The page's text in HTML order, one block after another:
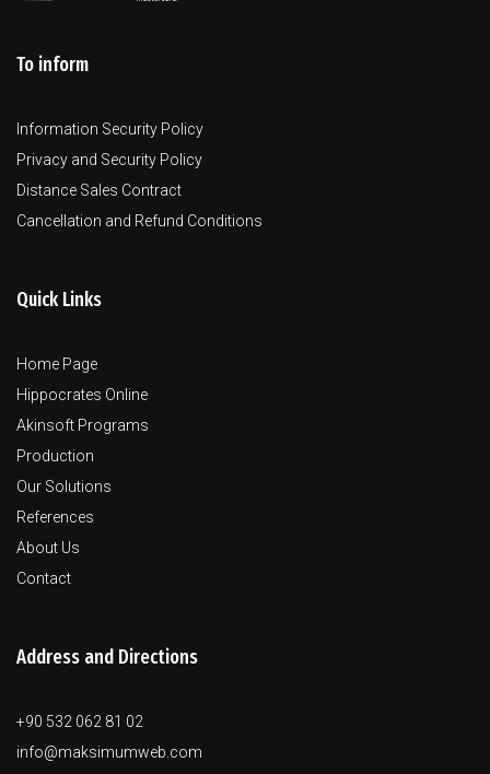
To inform
Information Security Policy
Privacy and Security Policy
Distance Sales Contract
Cancellation and Refund Conditions
Quick Links
Home Page
Hippocrates Online
Akinsoft Programs
Production
Our Solutions
References
About Us
Contact
Address and Directions
+90 532 062 81 02
info@maksimumweb.com